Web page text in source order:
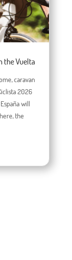
the Vuelta
caravan
2026
will
the